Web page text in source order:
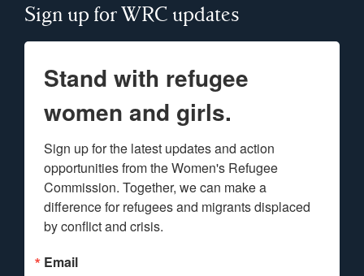
Sign up for WRC updates
Stand with refugee
women and girls.
Sign up for the latest updates and action
opportunities from the Women's Refugee
Commission. Together, we can make a
difference for refugees and migrants displaced
by conflict and crisis.
Email